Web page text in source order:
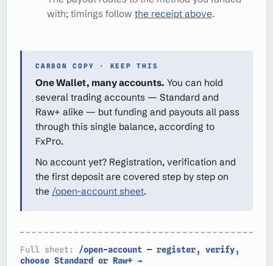
with; timings follow the receipt above.
CARBON COPY · KEEP THIS
One Wallet, many accounts. You can hold
several trading accounts — Standard and
Raw+ alike — but funding and payouts all pass
through this single balance, according to
FxPro.
No account yet? Registration, verification and
the first deposit are covered step by step on
the /open-account sheet.
Full sheet:
/open-account — register, verify,
choose Standard or Raw+ →